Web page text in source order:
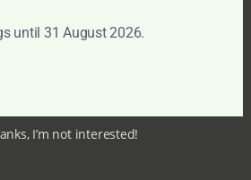
until 31 August 2026.
I’m not interested!